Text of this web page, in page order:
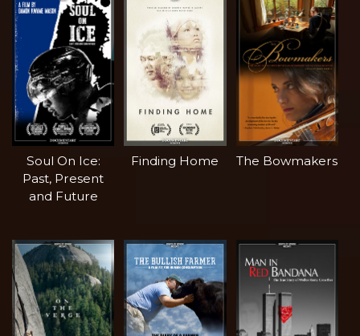
Soul On Ice:
Past, Present
and Future
Finding Home The Bowmakers